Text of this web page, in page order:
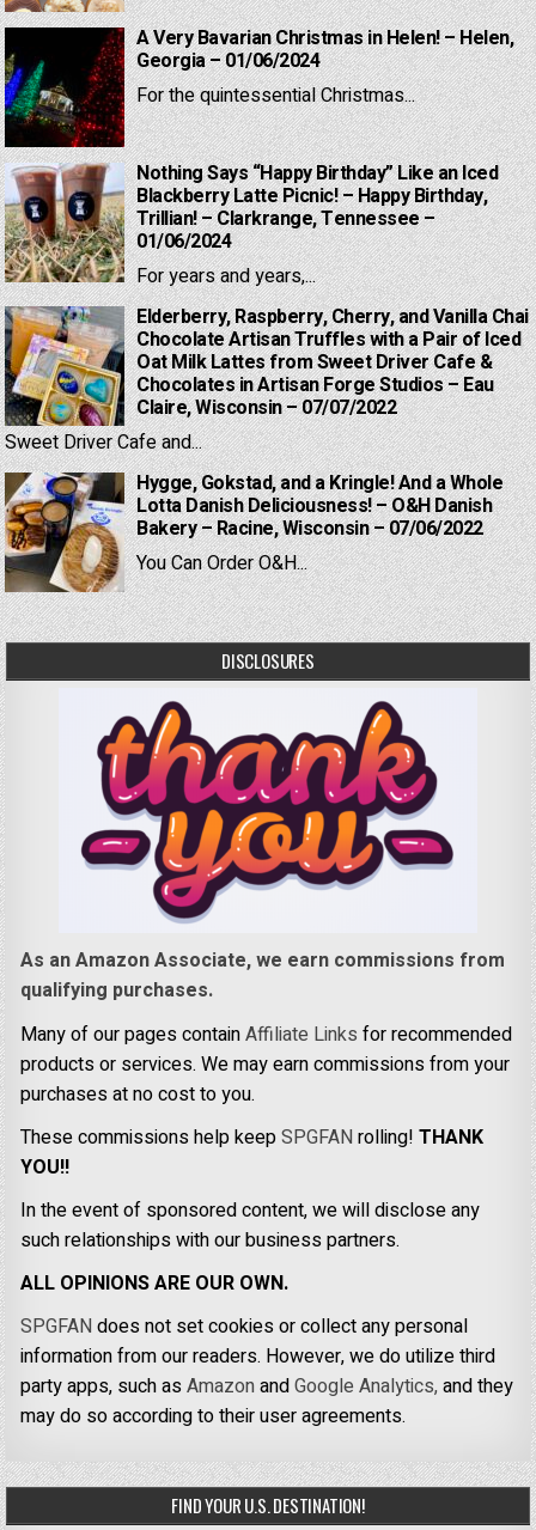
A Very Bavarian Christmas in Helen! – Helen,
Georgia – 01/06/2024
For the quintessential Christmas...
Nothing Says “Happy Birthday” Like an Iced
Blackberry Latte Picnic! – Happy Birthday,
Trillian! – Clarkrange, Tennessee –
01/06/2024
For years and years,...
Elderberry, Raspberry, Cherry, and Vanilla Chai
Chocolate Artisan Truffles with a Pair of Iced
Oat Milk Lattes from Sweet Driver Cafe &
Chocolates in Artisan Forge Studios – Eau
Claire, Wisconsin – 07/07/2022
Sweet Driver Cafe and...
Hygge, Gokstad, and a Kringle! And a Whole
Lotta Danish Deliciousness! – O&H Danish
Bakery – Racine, Wisconsin – 07/06/2022
You Can Order O&H...
DISCLOSURES
As an Amazon Associate, we earn commissions from
qualifying purchases.
Many of our pages containAffiliate Links for recommended
products or services. We may earn commissions from your
purchases at no cost to you.
These commissions help keepSPGFANrolling!THANK
YOU!!
In the event of sponsored content, we will disclose any
such relationships with our business partners.
ALL OPINIONS ARE OUR OWN.
SPGFANdoes not set cookies or collect any personal
information from our readers. However, we do utilize third
party apps, such asAmazonandGoogle Analytics,and they
may do so according to their user agreements.
FIND YOUR U.S. DESTINATION!